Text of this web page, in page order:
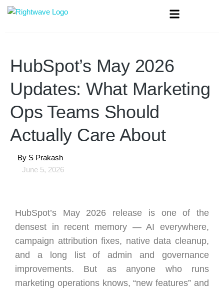
HubSpot’s May 2026
Updates: What Marketing
Ops Teams Should
Actually Care About
By S Prakash
June 5, 2026
HubSpot’s May 2026 release is one of the
densest in recent memory — AI everywhere,
campaign attribution fixes, native data cleanup,
and a long list of admin and governance
improvements. But as anyone who runs
marketing operations knows, “new features” and